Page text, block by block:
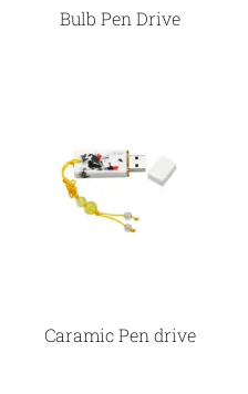
Bulb Pen Drive
Caramic Pen drive